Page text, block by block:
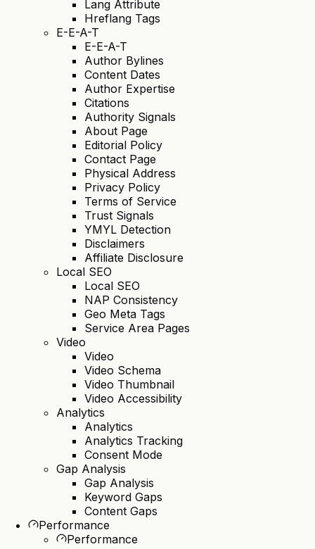
Lang Attribute
Hreflang Tags
E-E-A-T
E-E-A-T
Author Bylines
Content Dates
Author Expertise
Citations
Authority Signals
About Page
Editorial Policy
Contact Page
Physical Address
Privacy Policy
Terms of Service
Trust Signals
YMYL Detection
Disclaimers
Affiliate Disclosure
Local SEO
Local SEO
NAP Consistency
Geo Meta Tags
Service Area Pages
Video
Video
Video Schema
Video Thumbnail
Video Accessibility
Analytics
Analytics
Analytics Tracking
Consent Mode
Gap Analysis
Gap Analysis
Keyword Gaps
Content Gaps
Performance
Performance